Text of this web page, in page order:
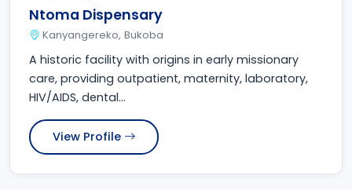
Ntoma Dispensary
Kanyangereko, Bukoba
A historic facility with origins in early missionary
care, providing outpatient, maternity, laboratory,
HIV/AIDS, dental...
View Profile